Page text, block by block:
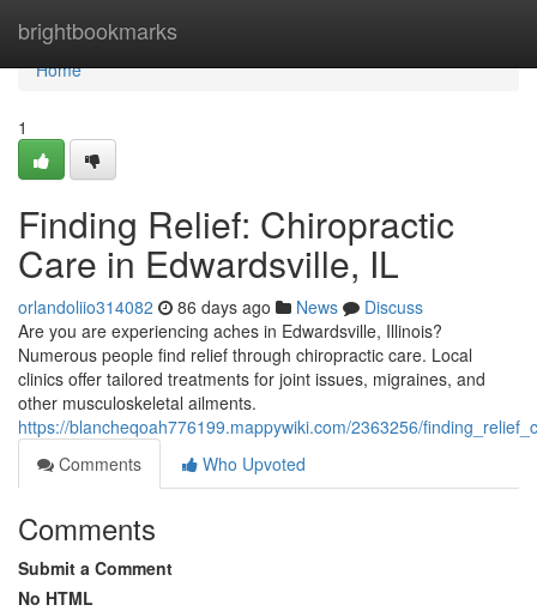
brightbookmarks
Home
Home
1
Finding Relief: Chiropractic
Care in Edwardsville, IL
orlandoliio314082 86 days ago News
Discuss
Are you are experiencing aches in Edwardsville, Illinois?
Numerous people find relief through chiropractic care. Local
clinics offer tailored treatments for joint issues, migraines, and
other musculoskeletal ailments.
https://blancheqoah776199.mappywiki.com/2363256/
Comments
Who Upvoted
Comments
Submit a Comment
No HTML